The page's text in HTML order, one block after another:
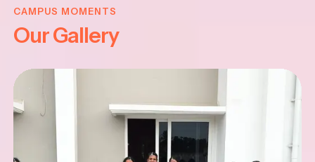
CAMPUS MOMENTS
Our Gallery
JAYANTHI
2025